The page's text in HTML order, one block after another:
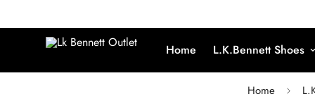
Home L.K.Bennett Shoes
Home